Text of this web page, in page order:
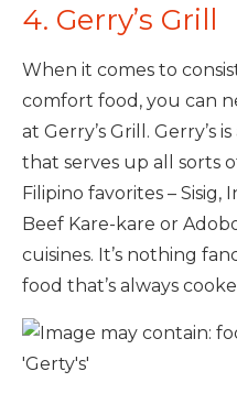
4. Gerry’s Grill
When it comes to
comfort food, you can
at Gerry’s Grill. Gerry’s
that serves up all sorts
Filipino favorites – Sisig,
Beef Kare-kare or
cuisines. It’s nothing
food that’s always